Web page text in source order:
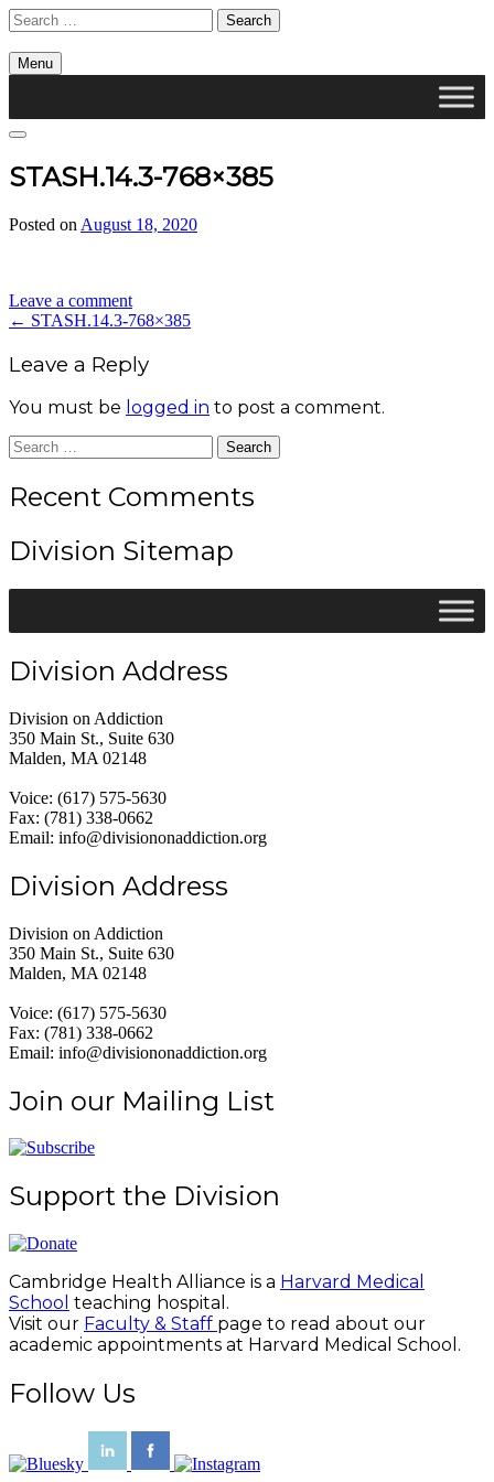
Skip
to
content
Search
for:
Cambridge Health Alliance, Division on Addiction
Menu
Search
STASH.14.3-768×385
Posted on August 18, 2020
Leave a comment
Post
navigation
← STASH.14.3-768×385
Leave a Reply
You must be logged in to post a comment.
Search
for:
Recent Comments
Division Sitemap
Division Address
Division on Addiction
350 Main St., Suite 630
Malden, MA 02148
Voice: (617) 575-5630
Fax: (781) 338-0662
Email: info@divisiononaddiction.org
Division Address
Division on Addiction
350 Main St., Suite 630
Malden, MA 02148
Voice: (617) 575-5630
Fax: (781) 338-0662
Email: info@divisiononaddiction.org
Join our Mailing List
Support the Division
Cambridge Health Alliance is a Harvard Medical
School teaching hospital.
Visit our Faculty & Staff page to read about our
academic appointments at Harvard Medical School.
Follow Us